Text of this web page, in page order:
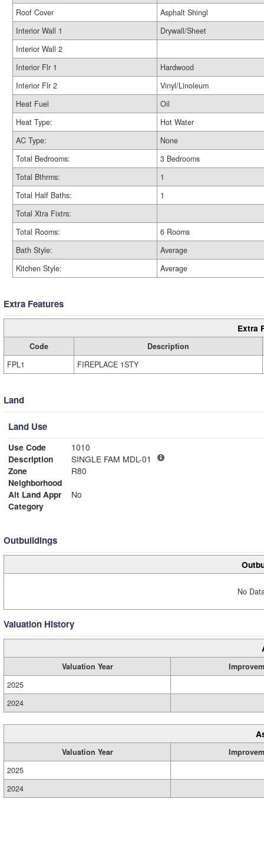
Roof Cover
Asphalt Shingl
Interior Wall 1
Drywall/Sheet
Interior Wall 2
Interior Flr 1
Hardwood
Interior Flr 2
Vinyl/Linoleum
Heat Fuel
Oil
Heat Type:
Hot Water
AC Type:
None
Total Bedrooms:
3 Bedrooms
Total Bthrms:
1
Total Half Baths:
1
Total Xtra Fixtrs:
Total Rooms:
6 Rooms
Bath Style:
Average
Kitchen Style:
Average
Extra Features
Extra
Code
Description
FPL1
FIREPLACE 1STY
Land
Land Use
Use Code
1010
Description
SINGLE FAM MDL-01
Zone
R80
Neighborhood
Alt Land Appr
No
Category
Outbuildings
No
Valuation History
Valuation Year
2025
2024
Valuation Year
2025
2024